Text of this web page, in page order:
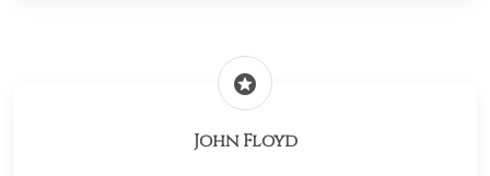
stars
John Floyd